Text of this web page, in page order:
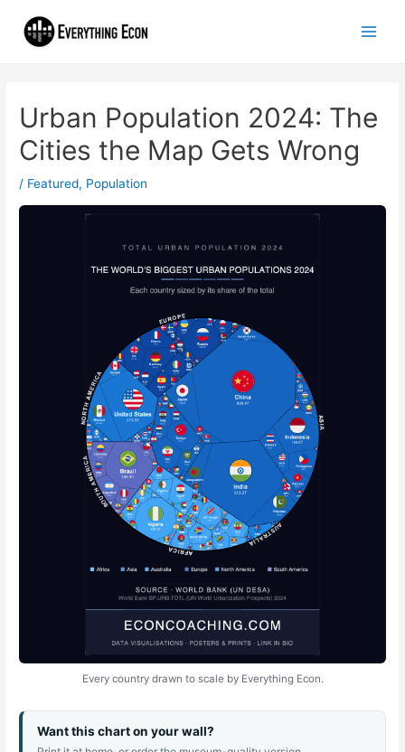
Urban Population 2024: The
Cities the Map Gets Wrong
/ Featured, Population
Every country drawn to scale by Everything Econ.
Want this chart on your wall?